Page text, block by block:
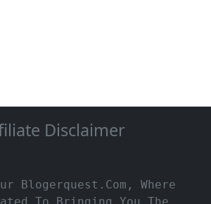
Disclaimer
Blogerquest.com, Where